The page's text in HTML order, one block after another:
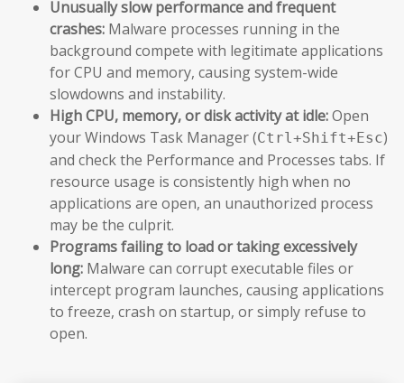
Unusually slow performance and frequent
crashes: Malware processes running in the
background compete with legitimate applications
for CPU and memory, causing system-wide
slowdowns and instability.
High CPU, memory, or disk activity at idle:Open
your Windows Task Manager (Ctrl+Shift+Esc)
and check the Performance and Processes tabs. If
resource usage is consistently high when no
applications are open, an unauthorized process
may be the culprit.
Programs failing to load or taking excessively
long: Malware can corrupt executable files or
intercept program launches, causing applications
to freeze, crash on startup, or simply refuse to
open.